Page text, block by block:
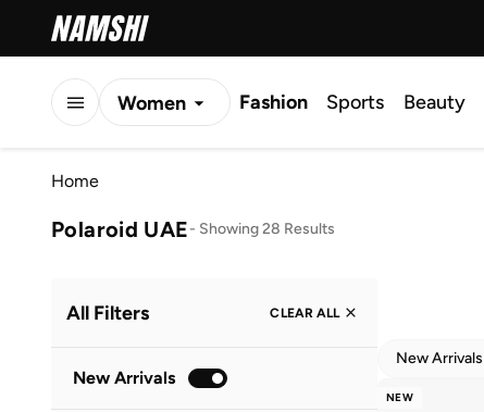
Women Fashion Sports Beauty
Home
Polaroid UAE- Showing 28 Results
All Filters CLEAR ALL
New Arrivals
New Arrivals
NEW